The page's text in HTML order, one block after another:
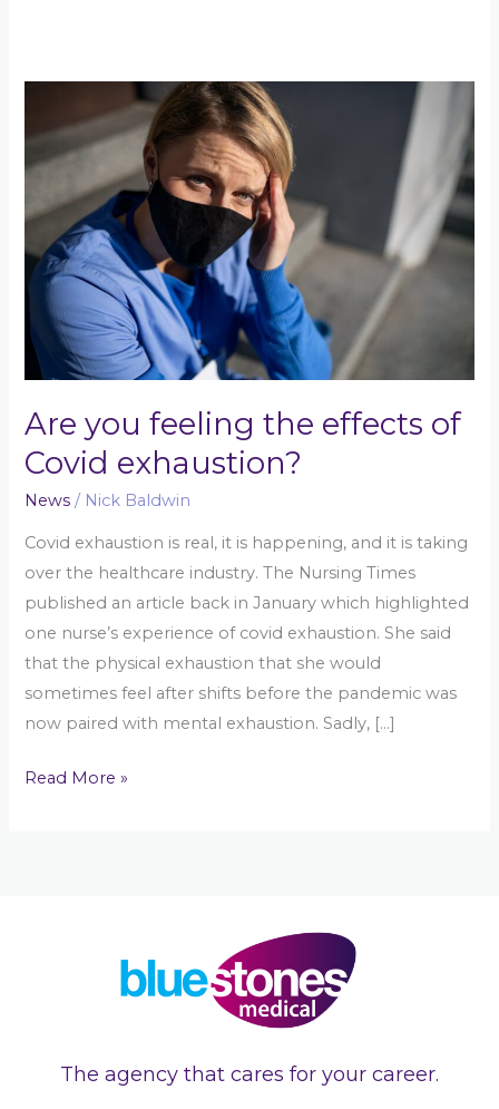
Are you feeling the effects of
Covid exhaustion?
News / Nick Baldwin
Covid exhaustion is real, it is happening, and it is taking
over the healthcare industry. The Nursing Times
published an article back in January which highlighted
one nurse’s experience of covid exhaustion. She said
that the physical exhaustion that she would
sometimes feel after shifts before the pandemic was
now paired with mental exhaustion. Sadly, […]
feeling
effects
Covid
exhaustion?
Read More »
The agency that cares for your career.